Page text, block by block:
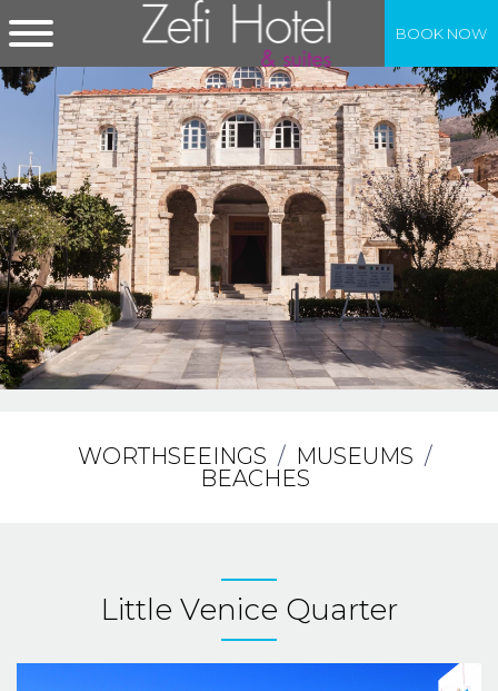
BOOK NOW
WORTHSEEINGS / MUSEUMS /
BEACHES
Little Venice Quarter